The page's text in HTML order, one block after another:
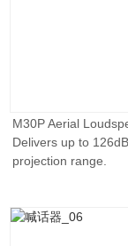
M30P Aerial
Delivers up to
projection range.